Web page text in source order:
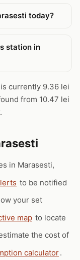
today?
station in
currently 9.36 lei
from 10.47 lei
in Marasesti,
to be notified
your set
map to locate
the cost of
calculator.